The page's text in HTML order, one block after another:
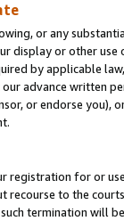
or any
display or other use
by applicable
advance written
or endorse you),
for or
recourse to the
termination will